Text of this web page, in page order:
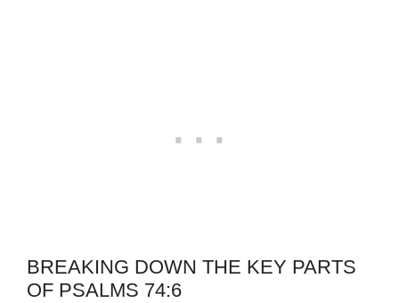
BREAKING DOWN THE KEY PARTS
OF PSALMS 74:6